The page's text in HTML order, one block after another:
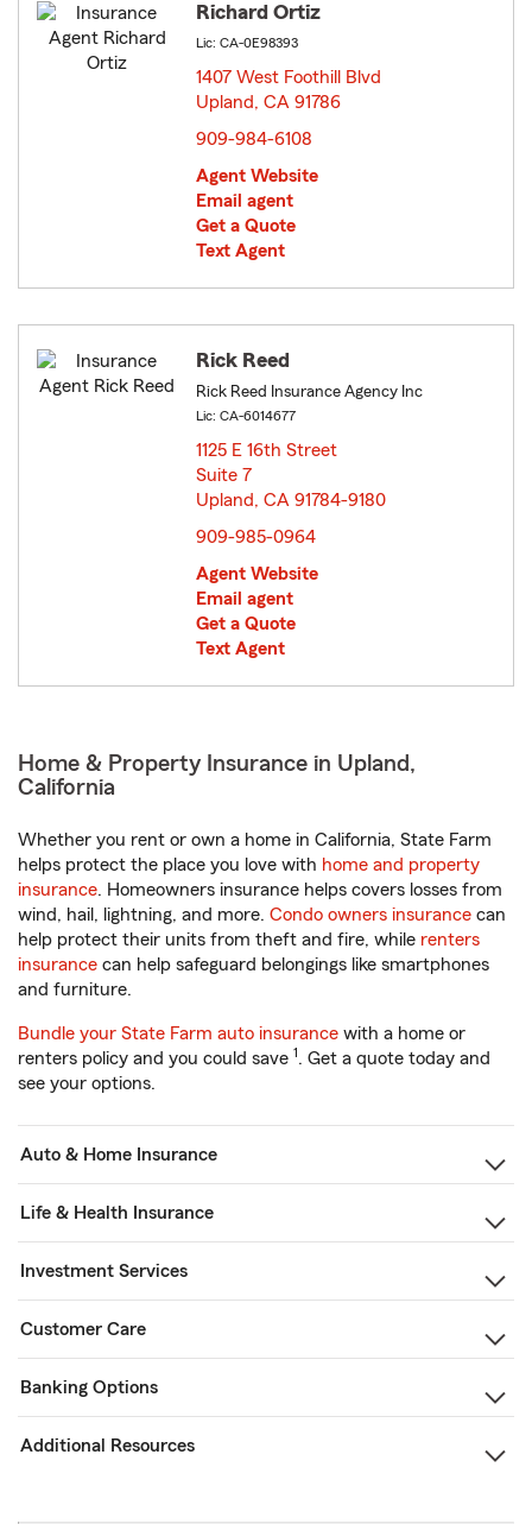
Richard Ortiz
Lic: CA-0E98393
1407 West Foothill Blvd
Upland, CA 91786
909-984-6108
Agent Website
Email agent
Get a Quote
Text Agent
Rick Reed
Rick Reed Insurance Agency Inc
Lic: CA-6014677
1125 E 16th Street
Suite 7
Upland, CA 91784-9180
909-985-0964
Agent Website
Email agent
Get a Quote
Text Agent
Home & Property Insurance in Upland,
California
Whether you rent or own a home in California, State Farm
helps protect the place you love with home and property
insurance. Homeowners insurance helps covers losses from
wind, hail, lightning, and more. Condo owners insurance can
help protect their units from theft and fire, while renters
insurance can help safeguard belongings like smartphones
and furniture.
Bundle your State Farm auto insurance with a home or
renters policy and you could save 1. Get a quote today and
see your options.
Auto & Home Insurance
Life & Health Insurance
Investment Services
Customer Care
Banking Options
Additional Resources